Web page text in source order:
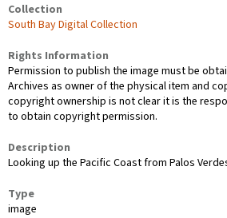
Collection
South Bay Digital Collection
Rights Information
Permission to publish the image must be
Archives as owner of the physical item and
copyright ownership is not clear it is the
to obtain copyright permission.
Description
Looking up the Pacific Coast from Palos
Type
image